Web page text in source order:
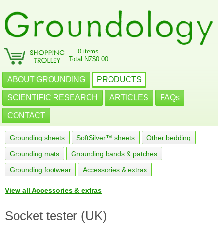
0 items
Total NZ$0.00
ABOUT GROUNDING PRODUCTS
SCIENTIFIC RESEARCH ARTICLES FAQs
CONTACT
Grounding sheets SoftSilver™ sheets Other bedding
Grounding mats Grounding bands & patches
Grounding footwear Accessories & extras
View all Accessories & extras
Socket tester (UK)